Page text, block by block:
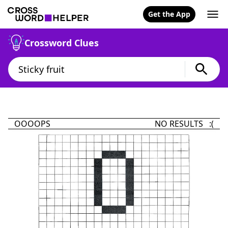
Get the App
Crossword Clues
OOOOPS NO RESULTS :(